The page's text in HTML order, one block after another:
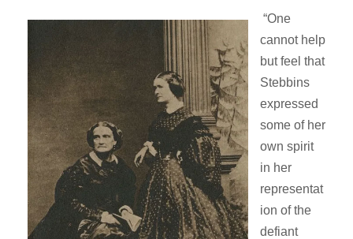
“One
cannot help
but feel that
Stebbins
expressed
some of her
own spirit
in her
representat
ion of the
defiant